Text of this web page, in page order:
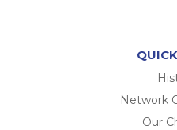
Network
Our